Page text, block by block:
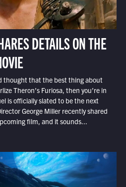
DETAILS ON THE
thought that the best thing about
Theron’s Furiosa, then you’re in
is officially slated to be the next
George Miller recently shared
film, and it sounds...